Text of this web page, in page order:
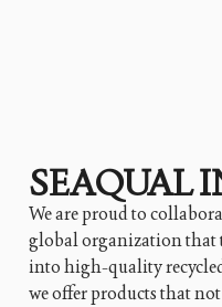
SEAQUAL
We are proud to
global organization that
into high-quality
we offer products that